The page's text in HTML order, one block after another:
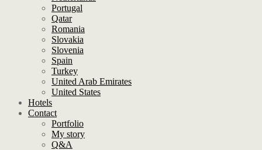
Portugal
Qatar
Romania
Slovakia
Slovenia
Spain
Turkey
United Arab Emirates
United States
Hotels
Contact
Portfolio
My story
Q&A